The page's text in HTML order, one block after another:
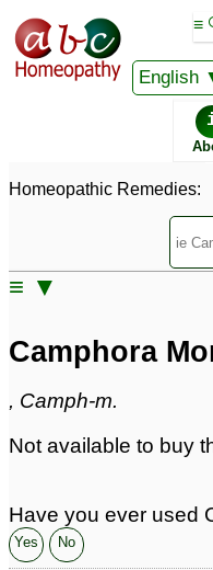
English
≡
Homeopathic Remedies:
≡ ▼
Homeopathic Remedy
Camphora Monobromata
membersonly
Camphora
878
Remedy Finder rank:
Forum discussions:
Page updated: 2024-09-02
Camphora
, Camph-m.
Not available to buy
Have you ever used
Yes No